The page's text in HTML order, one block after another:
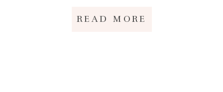
READ MORE